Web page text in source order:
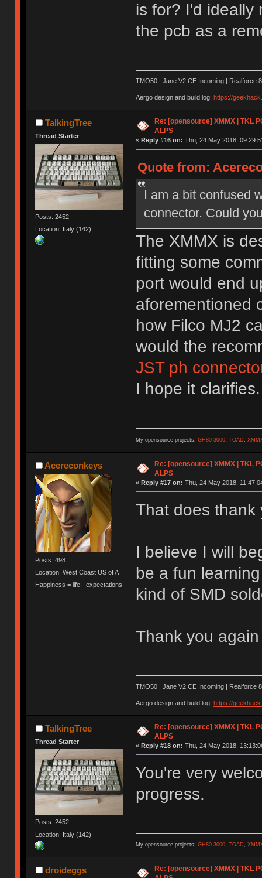
is for? I'd ideally
the pcb as a
TMO50 | Jane V2 CE Incoming | Realforce
Aergo design and build log: https://
TalkingTree
Thread Starter
Posts: 2452
Location: Italy (142)
Re: [opensource] XMMX | TKL
ALPS
« Reply #16 on: Thu, 24 May 2018,
Quote from:
I am a bit confused
connector. Could
The XMMX is
fitting some
port would end
aforementioned
how Filco MJ2
would the
JST ph
I hope it clarifies.
My opensource projects: GH80-3000, TOAD
Acereconkeys
Posts: 498
Location: West Coast US of A
Happiness = life - expectations
Re: [opensource] XMMX | TKL
ALPS
« Reply #17 on: Thu, 24 May 2018,
That does thank
I believe I will
be a fun
kind of SMD
Thank you
TMO50 | Jane V2 CE Incoming | Realforce
Aergo design and build log: https://
TalkingTree
Thread Starter
Posts: 2452
Location: Italy (142)
Re: [opensource] XMMX | TKL
ALPS
« Reply #18 on: Thu, 24 May 2018,
You're very
progress.
My opensource projects: GH80-3000, TOAD,
droideggs
Re: [opensource] XMMX | TKL